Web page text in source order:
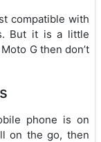
compatible with
But it is a little
G then don’t
phone is on
on the go, then